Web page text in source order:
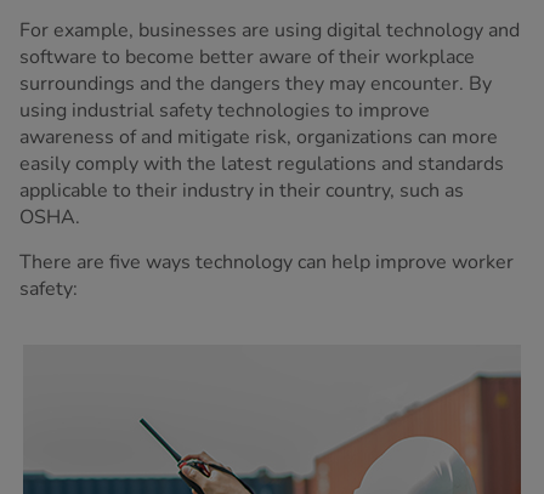
For example, businesses are using digital technology and
software to become better aware of their workplace
surroundings and the dangers they may encounter. By
using industrial safety technologies to improve
awareness of and mitigate risk, organizations can more
easily comply with the latest regulations and standards
applicable to their industry in their country, such as
OSHA.
There are five ways technology can help improve worker
safety: